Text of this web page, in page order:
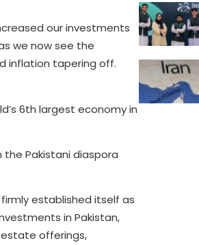
our investments
we now see the
inflation tapering off.
6th largest economy in
Pakistani diaspora
established itself as
in Pakistan,
estate offerings,